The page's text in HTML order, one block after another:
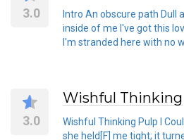
3.0
Intro An obscure path Dull
inside of me I've got this
I'm stranded here with no
3.0
Wishful Thinking
Wishful Thinking Pulp I
she held[F] me tight; it